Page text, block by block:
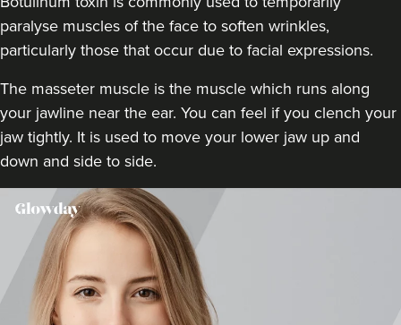
Birmingham
VIEW PROFILE
paralyse muscles of the face to soften wrinkles,
particularly those that occur due to facial expressions.
The masseter muscle is the muscle which runs along
your jawline near the ear. You can feel if you clench your
jaw tightly. It is used to move your lower jaw up and
down and side to side.